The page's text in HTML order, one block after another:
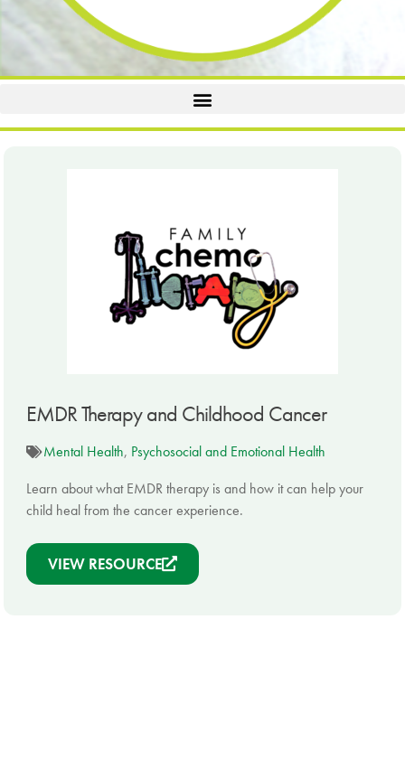
EMDR Therapy and Childhood Cancer
Mental Health, Psychosocial and Emotional Health
Learn about what EMDR therapy is and how it can help your
child heal from the cancer experience.
VIEW RESOURCE